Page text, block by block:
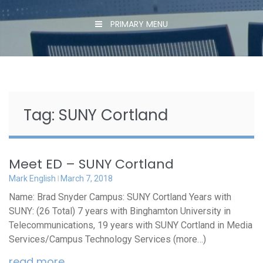
PRIMARY MENU
Tag: SUNY Cortland
Meet ED – SUNY Cortland
Mark English March 7, 2018
Name: Brad Snyder Campus: SUNY Cortland Years with
SUNY: (26 Total) 7 years with Binghamton University in
Telecommunications, 19 years with SUNY Cortland in Media
Services/Campus Technology Services (more…)